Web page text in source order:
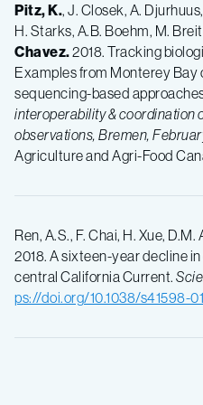
Pitz, K., J. Closek, A. Djurhuus,
H. Starks, A.B. Boehm, M.
Chavez.2018. Tracking
Examples from Monterey
sequencing-based
interoperability & coordination
observations, Bremen,
Agriculture and Agri-Food
Ren, A.S., F. Chai, H. Xue,
2018. A sixteen-year decline
central California Current.
ps://doi.org/10.1038/s41598-